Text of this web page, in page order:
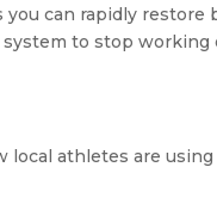
you can rapidly restore
to stop
athletes are